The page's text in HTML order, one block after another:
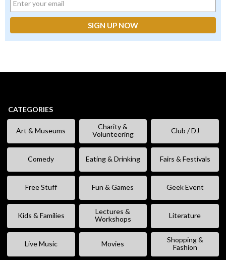
CATEGORIES
Art & Museums
Charity &
Volunteering
Club / DJ
Comedy Eating & Drinking Fairs & Festivals
Free Stuff Fun & Games Geek Event
Kids & Families
Lectures &
Workshops
Literature
Live Music Movies
Shopping &
Fashion